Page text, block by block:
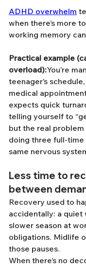
ADHD overwhelm
when there’s more
working memory
Practical example
overload):You’re
teenager’s schedule,
medical
expects quick
telling yourself to
but the real problem
doing three full-
same nervous
Less time to
between
Recovery used to
accidentally: a quiet
slower season at
obligations. Midlife
those pauses.
When there’s no